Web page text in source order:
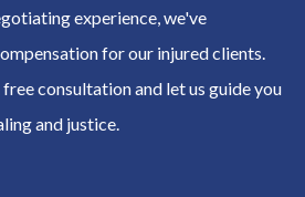
experience, we've
for our injured clients.
consultation and let us guide you
and justice.